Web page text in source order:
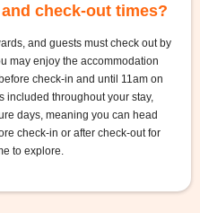
check-out times?
and guests must check out by
may enjoy the accommodation
check-in and until 11am on
included throughout your stay,
days, meaning you can head
check-in or after check-out for
to explore.